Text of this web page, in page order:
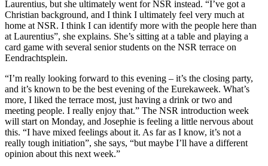
Laurentius, but she ultimately went for NSR instead. “I’ve got a
Christian background, and I think I ultimately feel very much at
home at NSR. I think I can identify more with the people here than
at Laurentius”, she explains. She’s sitting at a table and playing a
card game with several senior students on the NSR terrace on
Eendrachtsplein.
“I’m really looking forward to this evening – it’s the closing party,
and it’s known to be the best evening of the Eurekaweek. What’s
more, I liked the terrace most, just having a drink or two and
meeting people. I really enjoy that.” The NSR introduction week
will start on Monday, and Josephie is feeling a little nervous about
this. “I have mixed feelings about it. As far as I know, it’s not a
really tough initiation”, she says, “but maybe I’ll have a different
opinion about this next week.”